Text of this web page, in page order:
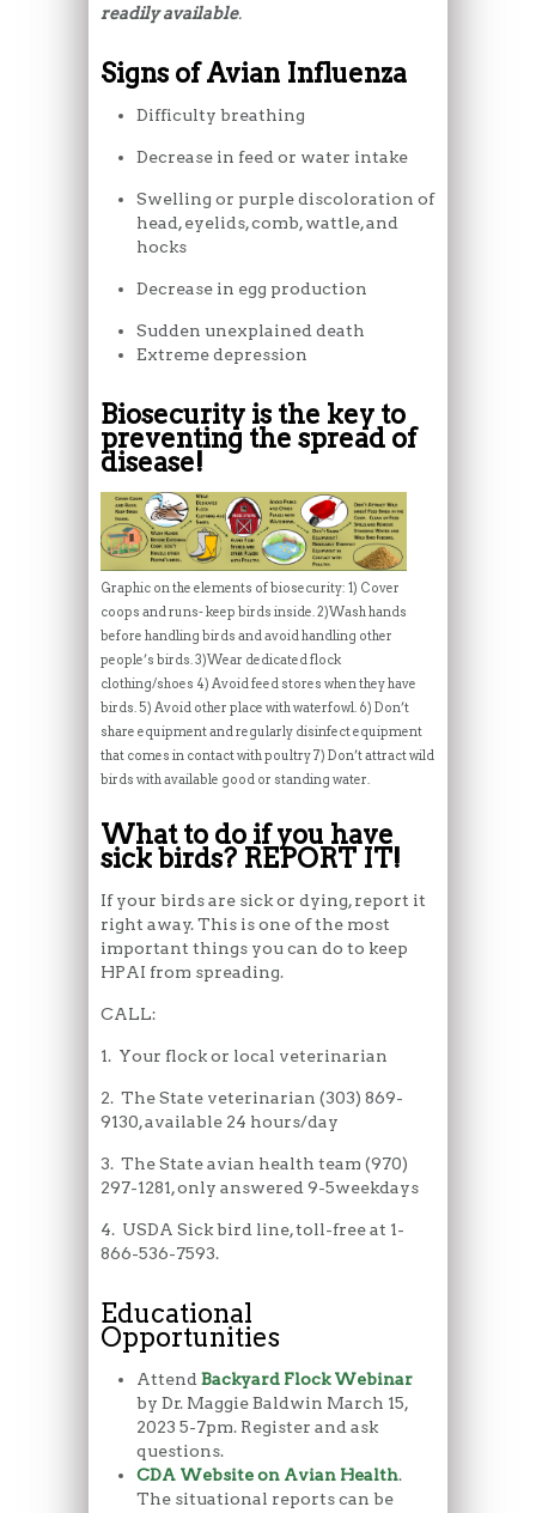
readily available.
Signs of Avian Influenza
Difficulty breathing
Decrease in feed or water intake
Swelling or purple discoloration of
head, eyelids, comb, wattle, and
hocks
Decrease in egg production
Sudden unexplained death
Extreme depression
Biosecurity is the key to
preventing the spread of
disease!
Graphic on the elements of biosecurity: 1) Cover
coops and runs- keep birds inside. 2)Wash hands
before handling birds and avoid handling other
people’s birds. 3)Wear dedicated flock
clothing/shoes 4) Avoid feed stores when they have
birds. 5) Avoid other place with waterfowl. 6) Don’t
share equipment and regularly disinfect equipment
that comes in contact with poultry 7) Don’t attract wild
birds with available good or standing water.
What to do if you have
sick birds? REPORT IT!
If your birds are sick or dying, report it
right away. This is one of the most
important things you can do to keep
HPAI from spreading.
CALL:
1. Your flock or local veterinarian
2. The State veterinarian (303) 869-
9130, available 24 hours/day
3. The State avian health team (970)
297-1281, only answered 9-5weekdays
4. USDA Sick bird line, toll-free at 1-
866-536-7593.
Educational
Opportunities
Attend Backyard Flock Webinar
by Dr. Maggie Baldwin March 15,
2023 5-7pm. Register and ask
questions.
CDA Website on Avian Health.
The situational reports can be